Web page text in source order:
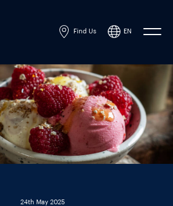
Find Us EN
Powered by
Translate
24th May 2025